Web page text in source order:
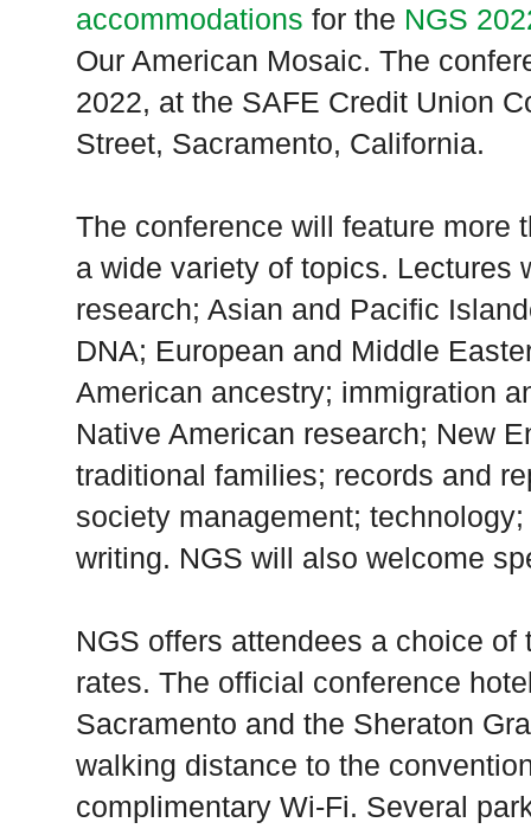
accommodations for the NGS
Our American Mosaic. The
2022, at the SAFE Credit Union
Street, Sacramento, California.
The conference will feature more
a wide variety of topics. Lectures
research; Asian and Pacific
DNA; European and Middle
American ancestry; immigration
Native American research; New
traditional families; records and
society management;
writing. NGS will also welcome
NGS offers attendees a choice
rates. The official conference
Sacramento and the Sheraton
walking distance to the
complimentary Wi-Fi. Several